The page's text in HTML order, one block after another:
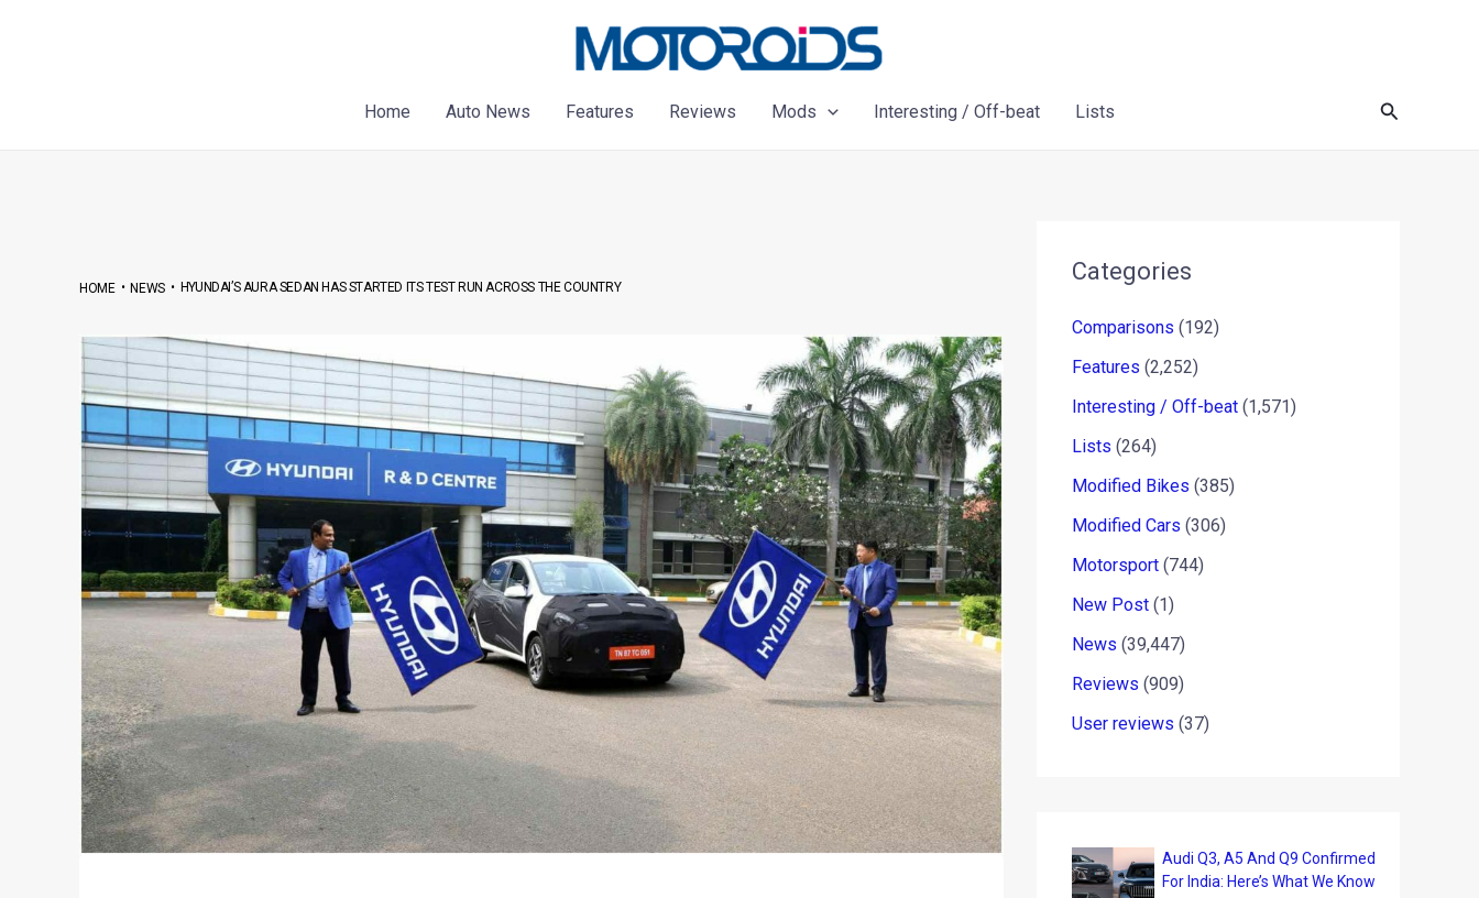
Home
Auto News Features Reviews Mods Interesting / Off-beat Lists Search
HOME•NEWS• HYUNDAI’S AURA SEDAN HAS STARTED ITS TEST RUN ACROSS THE COUNTRY
Categories
Comparisons (192)
Features (2,252)
Interesting / Off-beat (1,571)
Lists (264)
Modified Bikes (385)
Modified Cars (306)
Motorsport (744)
New Post (1)
News (39,447)
Reviews (909)
User reviews (37)
Audi Q3, A5 And Q9 Confirmed
For India: Here’s What We Know